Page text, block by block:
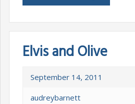
Elvis and Olive
September 14, 2011
audreybarnett